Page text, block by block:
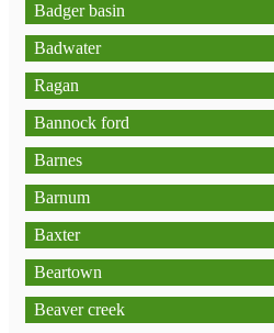
Badger basin
Badwater
Ragan
Bannock ford
Barnes
Barnum
Baxter
Beartown
Beaver creek